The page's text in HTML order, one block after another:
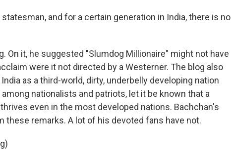
statesman, and for a certain generation in India, there is no
On it, he suggested "Slumdog Millionaire" might not have
were it not directed by a Westerner. The blog also
as a third-world, dirty, underbelly developing nation
nationalists and patriots, let it be known that a
even in the most developed nations. Bachchan's
remarks. A lot of his devoted fans have not.